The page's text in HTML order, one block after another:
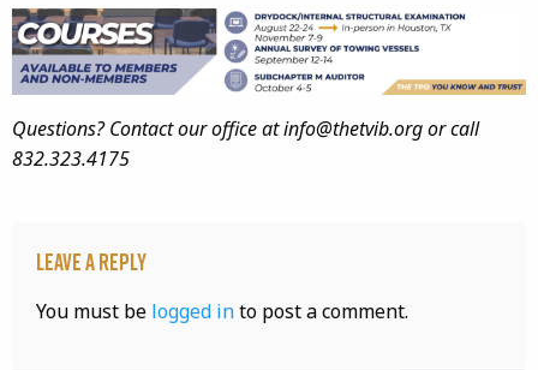
Questions? Contact our office at info@thetvib.org or call
832.323.4175
Leave a Reply
You must be logged into post a comment.